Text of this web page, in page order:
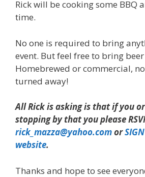
Rick will be cooking some BBQ
time.
No one is required to bring
event. But feel free to bring
Homebrewed or commercial,
turned away!
All Rick is asking is that if you
stopping by that you please
rick_mazza@yahoo.comor
website.
Thanks and hope to see